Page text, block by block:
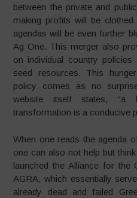
between the private and
making profits will be
agendas will be even further
Ag One. This merger also
on individual country
seed resources. This
policy comes as no
website itself states, “a
transformation is a conducive
When one reads the agenda
one can also not help but
launched the Alliance for the
AGRA, which essentially
already dead and failed